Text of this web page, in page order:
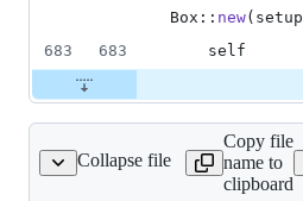
Box :: new( setup
683
683 self
Collapse file
tauri/src/hooks.rs
Copy file
name to
clipboard